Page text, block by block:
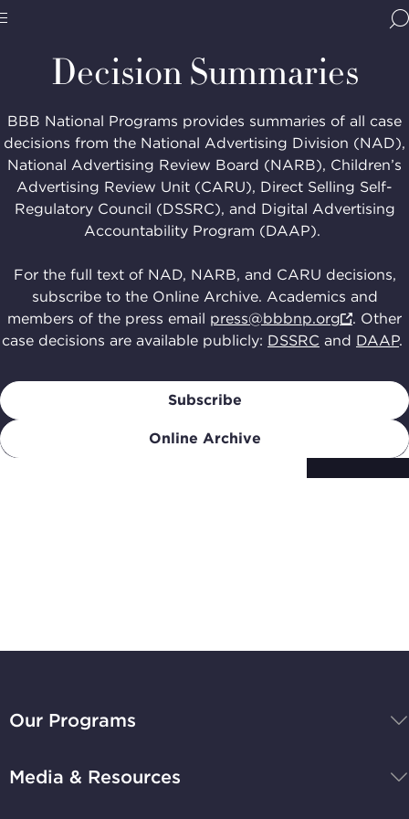
Programs,
navigate
Site
Navigation
Home
Decision Summaries
BBB National Programs provides summaries of all case
decisions from the National Advertising Division (NAD),
National Advertising Review Board (NARB), Children’s
Advertising Review Unit (CARU), Direct Selling Self-
Regulatory Council (DSSRC), and Digital Advertising
Accountability Program (DAAP).
For the full text of NAD, NARB, and CARU decisions,
subscribe to the Online Archive. Academics and
members of the press email press@bbbnp.org
. Other
case decisions are available publicly: DSSRC and DAAP.
Subscribe
Online Archive
National
home
Our Programs
Media & Resources